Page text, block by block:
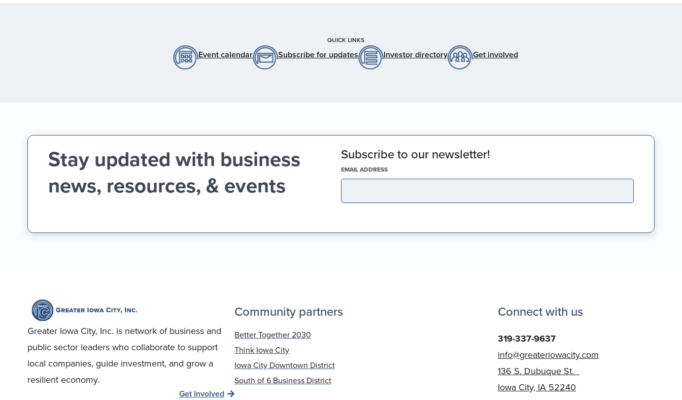
QUICK LINKS
Event calendar Subscribe for updates Investor directory Get involved
Stay updated with business
news, resources, & events
Subscribe to our newsletter!
EMAIL ADDRESS
Greater Iowa City, Inc. is network of business and
public sector leaders who collaborate to support
local companies, guide investment, and grow a
resilient economy.
Get Involved
Community partners
Better Together 2030
Think Iowa City
Iowa City Downtown District
South of 6 Business District
Connect with us
319-337-9637
info@greateriowacity.com
136 S. Dubuque St.
Iowa City, IA 52240